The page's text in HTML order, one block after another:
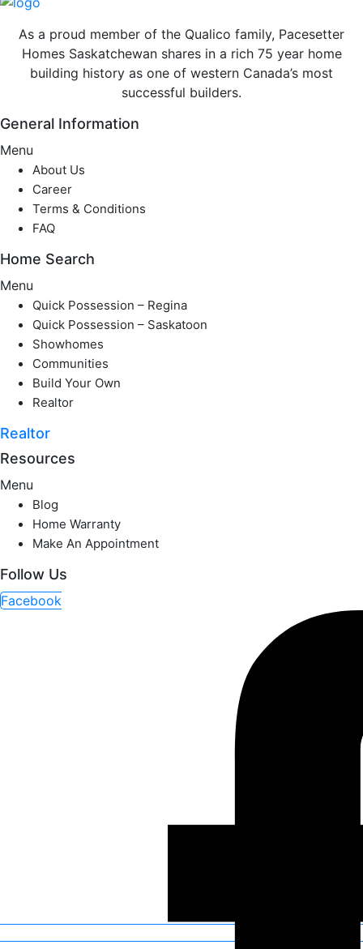
As a proud member of the Qualico family, Pacesetter
Homes Saskatchewan shares in a rich 75 year home
building history as one of western Canada’s most
successful builders.
General Information
Menu
About Us
Career
Terms & Conditions
FAQ
Home Search
Menu
Quick Possession – Regina
Quick Possession – Saskatoon
Showhomes
Communities
Build Your Own
Realtor
Realtor
Resources
Menu
Blog
Home Warranty
Make An Appointment
Follow Us
Facebook